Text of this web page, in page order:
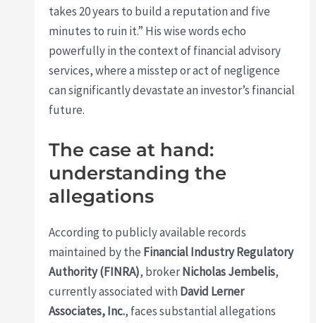
takes 20 years to build a reputation and five
minutes to ruin it.” His wise words echo
powerfully in the context of financial advisory
services, where a misstep or act of negligence
can significantly devastate an investor’s financial
future.
The case at hand:
understanding the
allegations
According to publicly available records
maintained by the Financial Industry Regulatory
Authority (FINRA), brokerNicholas Jembelis,
currently associated with David Lerner
Associates, Inc., faces substantial allegations